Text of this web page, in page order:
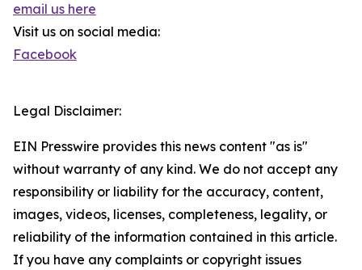
email us here
Visit us on social media:
Facebook
Legal Disclaimer:
EIN Presswire provides this news content "as is"
without warranty of any kind. We do not accept any
responsibility or liability for the accuracy, content,
images, videos, licenses, completeness, legality, or
reliability of the information contained in this article.
If you have any complaints or copyright issues